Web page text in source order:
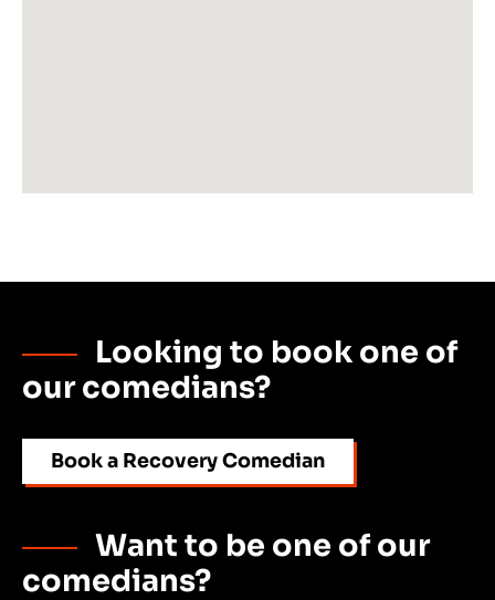
Looking to book one of
our comedians?
Book a Recovery Comedian
Want to be one of our
comedians?